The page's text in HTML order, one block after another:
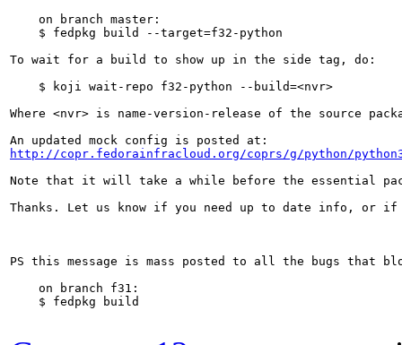
    on branch master:
    $ fedpkg build --target=f32-python
To wait for a build to show up in the side tag, do:
    $ koji wait-repo f32-python --build=<nvr>
Where <nvr> is name-version-release of the source
http://copr.fedorainfracloud.org/coprs/g/python/
Note that it will take a while before the essential
Thanks. Let us know if you need up to date info, or if
PS this message is mass posted to all the bugs that
    on branch f31:
    $ fedpkg build